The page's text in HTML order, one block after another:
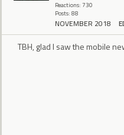
Reactions: 730
Posts: 88
NOVEMBER 2018
TBH, glad I saw the mobile